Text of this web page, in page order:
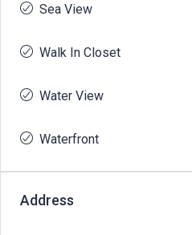
Sea View
Walk In Closet
Water View
Waterfront
Address